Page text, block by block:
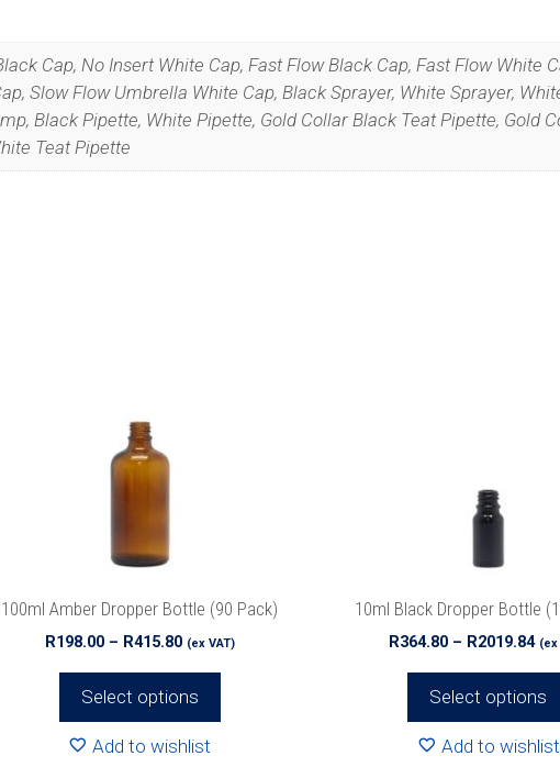
Cap, No Insert White Cap, Fast Flow Black Cap, Fast Flow White
Slow Flow Umbrella White Cap, Black Sprayer, White Sprayer,
Black Pipette, White Pipette, Gold Collar Black Teat Pipette, Gold
Teat Pipette
100ml Amber Dropper Bottle (90 Pack)
R198.00 – R415.80Price
through
(ex VAT)
Select options
the
Add to wishlist
10ml Black Dropper Bottle
R364.80 – R2019.84 (ex
Select options
the
Add to wishlist